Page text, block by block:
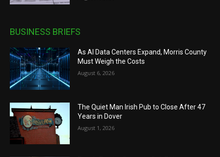
BUSINESS BRIEFS
As AI Data Centers Expand, Morris County
Must Weigh the Costs
August 6, 2026
The Quiet Man Irish Pub to Close After 47
Years in Dover
August 1, 2026